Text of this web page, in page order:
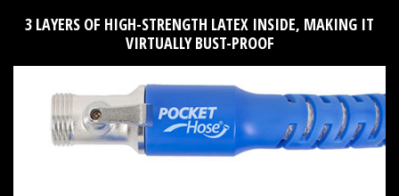
3 LAYERS OF HIGH-STRENGTH LATEX INSIDE, MAKING IT
VIRTUALLY BUST-PROOF